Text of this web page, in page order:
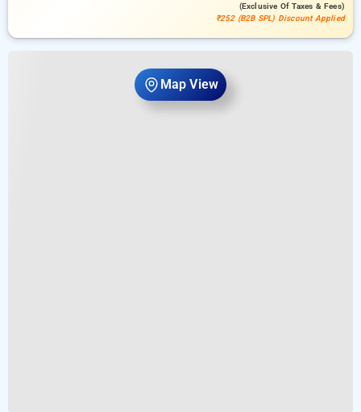
Map View
(exclusive Of Taxes & Fees)
₹252 (B2B SPL) Discount Applied